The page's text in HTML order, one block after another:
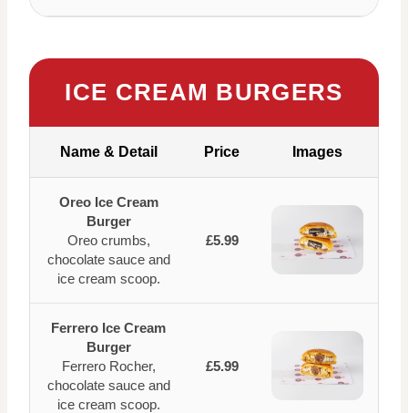
ICE CREAM BURGERS
Name & Detail Price Images
Oreo Ice Cream
Burger
Oreo crumbs,
chocolate sauce and
ice cream scoop.
£5.99
Ferrero Ice Cream
Burger
Ferrero Rocher,
chocolate sauce and
ice cream scoop.
£5.99